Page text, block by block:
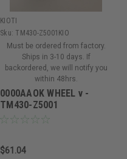
KIOTI
Sku: TM430-Z5001KIO
Must be ordered from factory.
Ships in 3-10 days. If
backordered, we will notify you
within 48hrs.
0000AAOK WHEEL v -
TM430-Z5001
$61.04